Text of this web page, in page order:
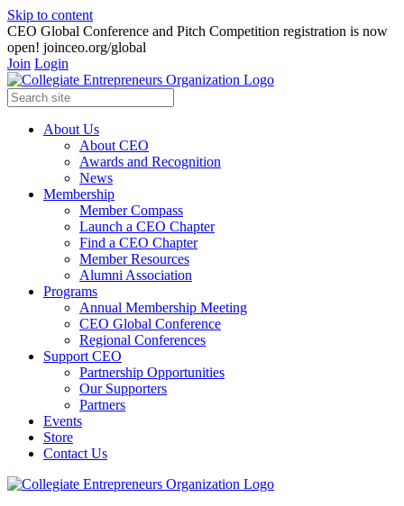
Skip to content
CEO Global Conference and Pitch Competition registration is now
open! joinceo.org/global
Join Login
About Us
About CEO
Awards and Recognition
News
Membership
Member Compass
Launch a CEO Chapter
Find a CEO Chapter
Member Resources
Alumni Association
Programs
Annual Membership Meeting
CEO Global Conference
Regional Conferences
Support CEO
Partnership Opportunities
Our Supporters
Partners
Events
Store
Contact Us